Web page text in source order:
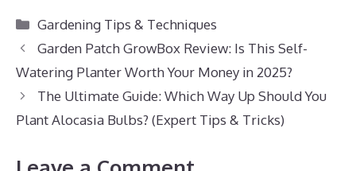
Categories
Gardening Tips & Techniques
Garden Patch GrowBox Review: Is This Self-
Watering Planter Worth Your Money in 2025?
The Ultimate Guide: Which Way Up Should You
Plant Alocasia Bulbs? (Expert Tips & Tricks)